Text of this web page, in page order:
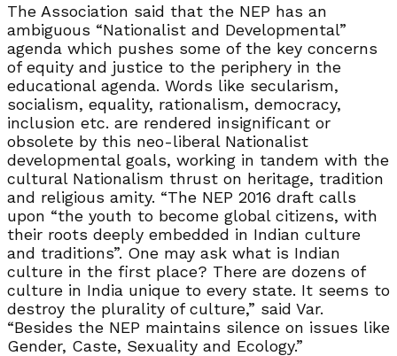
The Association said that the NEP has an
ambiguous “Nationalist and Developmental”
agenda which pushes some of the key concerns
of equity and justice to the periphery in the
educational agenda. Words like secularism,
socialism, equality, rationalism, democracy,
inclusion etc. are rendered insignificant or
obsolete by this neo-liberal Nationalist
developmental goals, working in tandem with the
cultural Nationalism thrust on heritage, tradition
and religious amity. “The NEP 2016 draft calls
upon “the youth to become global citizens, with
their roots deeply embedded in Indian culture
and traditions”. One may ask what is Indian
culture in the first place? There are dozens of
culture in India unique to every state. It seems to
destroy the plurality of culture,” said Var.
“Besides the NEP maintains silence on issues like
Gender, Caste, Sexuality and Ecology.”